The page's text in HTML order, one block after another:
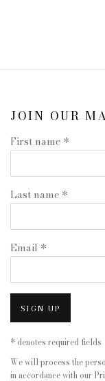
JOIN OUR
First name *
Last name *
Email *
SIGN UP
* denotes required fields
We will process the
in accordance with our